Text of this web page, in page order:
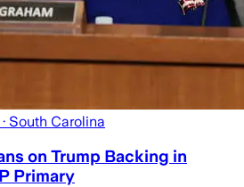
· South Carolina
on Trump Backing in
Primary